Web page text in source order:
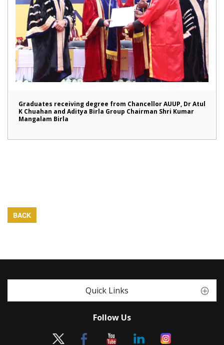
Graduates receiving degree from Chancellor AUUP, Dr Atul
K Chuahan and Aditya Birla Group Chairman Shri Kumar
Mangalam Birla
BACK
Quick Links
Follow Us